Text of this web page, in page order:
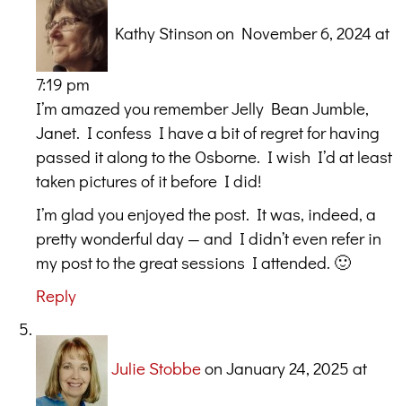
Kathy Stinson on November 6, 2024 at
7:19 pm
I’m amazed you remember Jelly Bean Jumble,
Janet. I confess I have a bit of regret for having
passed it along to the Osborne. I wish I’d at least
taken pictures of it before I did!
I’m glad you enjoyed the post. It was, indeed, a
pretty wonderful day — and I didn’t even refer in
my post to the great sessions I attended. 🙂
Reply
Julie Stobbeon January 24, 2025 at